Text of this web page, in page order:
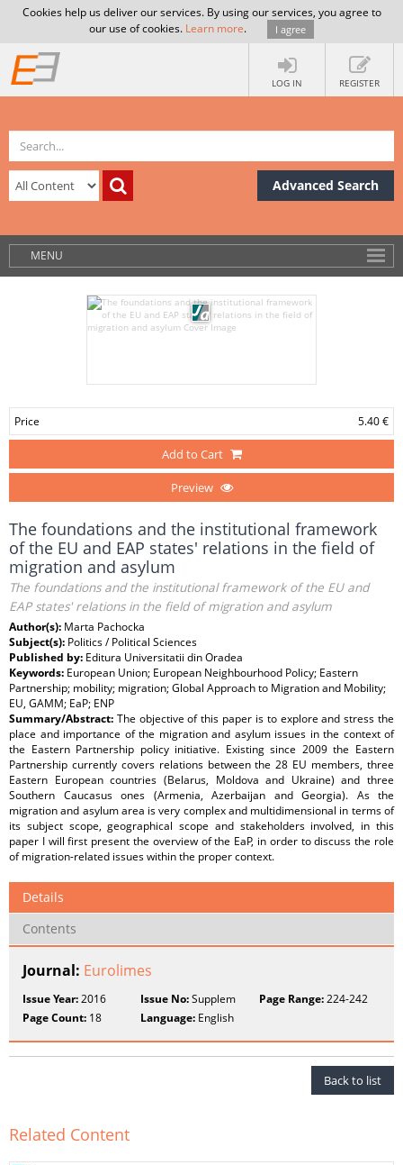
Cookies help us deliver our services. By using our services, you agree to
our use of cookies. Learn more. I agree
LOG IN REGISTER
Advanced Search
MENU
Price 5.40 €
Add to Cart
Preview
The foundations and the institutional framework
of the EU and EAP states' relations in the field of
migration and asylum
The foundations and the institutional framework of the EU and
EAP states' relations in the field of migration and asylum
Author(s): Marta Pachocka
Subject(s): Politics / Political Sciences
Published by: Editura Universitatii din Oradea
Keywords: European Union; European Neighbourhood Policy; Eastern
Partnership; mobility; migration; Global Approach to Migration and Mobility;
EU, GAMM; EaP; ENP
Summary/Abstract: The objective of this paper is to explore and stress the
place and importance of the migration and asylum issues in the context of
the Eastern Partnership policy initiative. Existing since 2009 the Eastern
Partnership currently covers relations between the 28 EU members, three
Eastern European countries (Belarus, Moldova and Ukraine) and three
Southern Caucasus ones (Armenia, Azerbaijan and Georgia). As the
migration and asylum area is very complex and multidimensional in terms of
its subject scope, geographical scope and stakeholders involved, in this
paper I will first present the overview of the EaP, in order to discuss the role
of migration-related issues within the proper context.
Details
Contents
Journal: Eurolimes
Issue Year:2016 Issue No:Supplem Page Range:224-242
Page Count: 18 Language: English
Back to list
Related Content